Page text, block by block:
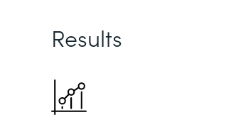
Results